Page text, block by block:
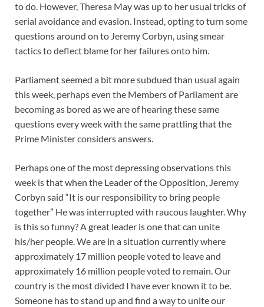
to do. However, Theresa May was up to her usual tricks of
serial avoidance and evasion. Instead, opting to turn some
questions around on to Jeremy Corbyn, using smear
tactics to deflect blame for her failures onto him.
Parliament seemed a bit more subdued than usual again
this week, perhaps even the Members of Parliament are
becoming as bored as we are of hearing these same
questions every week with the same prattling that the
Prime Minister considers answers.
Perhaps one of the most depressing observations this
week is that when the Leader of the Opposition, Jeremy
Corbyn said “It is our responsibility to bring people
together” He was interrupted with raucous laughter. Why
is this so funny? A great leader is one that can unite
his/her people. We are in a situation currently where
approximately 17 million people voted to leave and
approximately 16 million people voted to remain. Our
country is the most divided I have ever known it to be.
Someone has to stand up and find a way to unite our